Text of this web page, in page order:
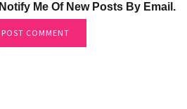
Notify Me Of New Posts By Email.